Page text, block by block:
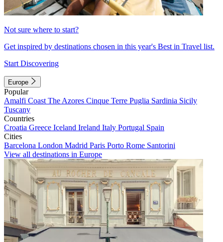
Not sure where to start?
Get inspired by destinations chosen in this year's Best in Travel list.
Start Discovering
Europe
Popular
Amalfi Coast The Azores Cinque Terre Puglia Sardinia Sicily
Tuscany
Countries
Croatia Greece Iceland Ireland Italy Portugal Spain
Cities
Barcelona London Madrid Paris Porto Rome Santorini
View all destinations in Europe